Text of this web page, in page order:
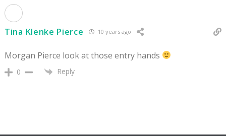
Tina Klenke Pierce 10 years ago
Morgan Pierce look at those entry hands
0 Reply